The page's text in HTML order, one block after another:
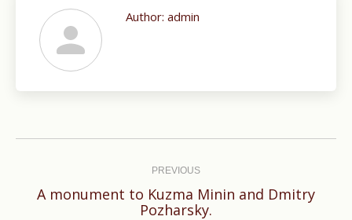
Author: admin
PREVIOUS
Previous
A monument to Kuzma Minin and Dmitry
Pozharsky.